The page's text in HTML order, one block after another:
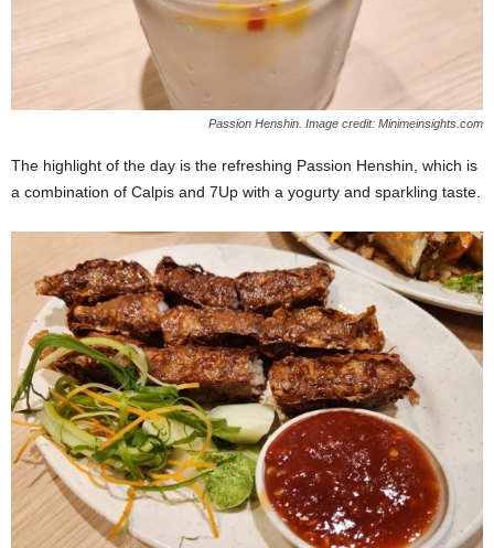
Passion Henshin. Image credit: Minimeinsights.com
The highlight of the day is the refreshing Passion Henshin, which is
a combination of Calpis and 7Up with a yogurty and sparkling taste.